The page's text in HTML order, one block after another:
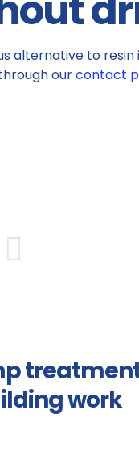
to resin
ourcontact
work